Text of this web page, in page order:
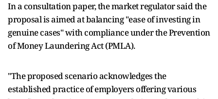
In a consultation paper, the market regulator said the
proposal is aimed at balancing "ease of investing in
genuine cases" with compliance under the Prevention
of Money Laundering Act (PMLA).
"The proposed scenario acknowledges the
established practice of employers offering various